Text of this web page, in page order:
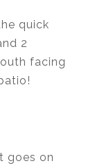
quick
2
facing
goes on